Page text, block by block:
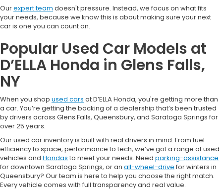
Ourexpert team doesn't pressure. Instead, we focus on what fits
your needs, because we know this is about making sure your next
car is one you can count on.
Popular Used Car Models at
D’ELLA Honda in Glens Falls,
NY
When you shop used cars at D’ELLA Honda, you're getting more than
a car. You’re getting the backing of a dealership that’s been trusted
by drivers across Glens Falls, Queensbury, and Saratoga Springs for
over 25 years.
Our used car inventory is built with real drivers in mind. From fuel
efficiency to space, performance to tech, we’ve got a range of used
vehicles and Hondas to meet your needs. Need parking-assistance
for downtown Saratoga Springs, or an all-wheel-drive for winters in
Queensbury? Our team is here to help you choose the right match.
Every vehicle comes with full transparency and real value.